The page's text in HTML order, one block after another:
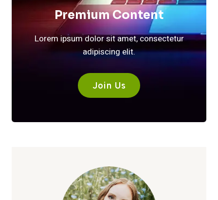
Premium Content
Lorem ipsum dolor sit amet, consectetur
adipiscing elit.
Join Us